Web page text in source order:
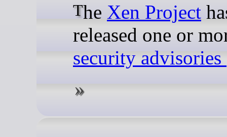
The Xen Project
released one or
security